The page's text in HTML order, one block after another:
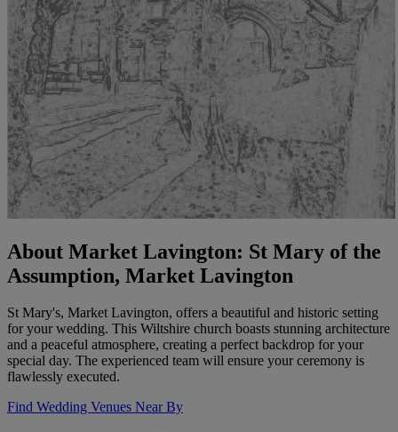
About Market Lavington: St Mary of the
Assumption, Market Lavington
St Mary's, Market Lavington, offers a beautiful and historic setting
for your wedding. This Wiltshire church boasts stunning architecture
and a peaceful atmosphere, creating a perfect backdrop for your
special day. The experienced team will ensure your ceremony is
flawlessly executed.
Find Wedding Venues Near By